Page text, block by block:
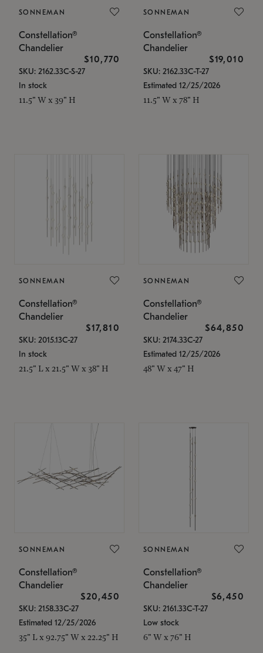
SONNEMAN
Constellation®
Chandelier
$10,770
SKU: 2162.33C-S-27
In stock
11.5" W x 39" H
SONNEMAN
Constellation®
Chandelier
$19,010
SKU: 2162.33C-T-27
Estimated 12/25/2026
11.5" W x 78" H
SONNEMAN
Constellation®
Chandelier
$17,810
SKU: 2015.13C-27
In stock
21.5" L x 21.5" W x 38" H
SONNEMAN
Constellation®
Chandelier
$64,850
SKU: 2174.33C-27
Estimated 12/25/2026
48" W x 47" H
SONNEMAN
Constellation®
Chandelier
$20,450
SKU: 2158.33C-27
Estimated 12/25/2026
35" L x 92.75" W x 22.25" H
SONNEMAN
Constellation®
Chandelier
$6,450
SKU: 2161.33C-T-27
Low stock
6" W x 76" H